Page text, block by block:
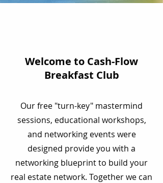
Welcome to Cash-Flow
Breakfast Club
About
Our free "turn-key" mastermind
sessions, educational workshops,
and networking events were
designed provide you with a
networking blueprint to build your
real estate network. Together we can